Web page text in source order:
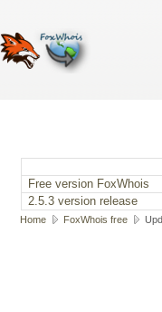
Free version FoxWhois
2.5.3 version release
Home FoxWhois free